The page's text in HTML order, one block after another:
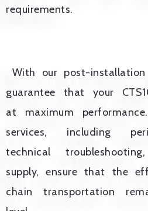
requirements.
With our post-
guarantee that your
at maximum
services, including
technical
supply, ensure that the
chain transportation